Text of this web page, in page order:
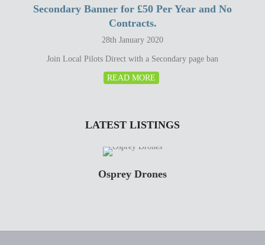
Secondary Banner for £50 Per Year and No
Contracts.
28th January 2020
Join Local Pilots Direct with a Secondary page ban
READ MORE
LATEST LISTINGS
Osprey Drones